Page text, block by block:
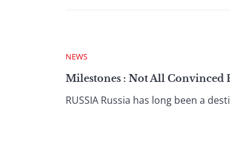
NEWS
Milestones : Not All Convinced
RUSSIA Russia has long been a